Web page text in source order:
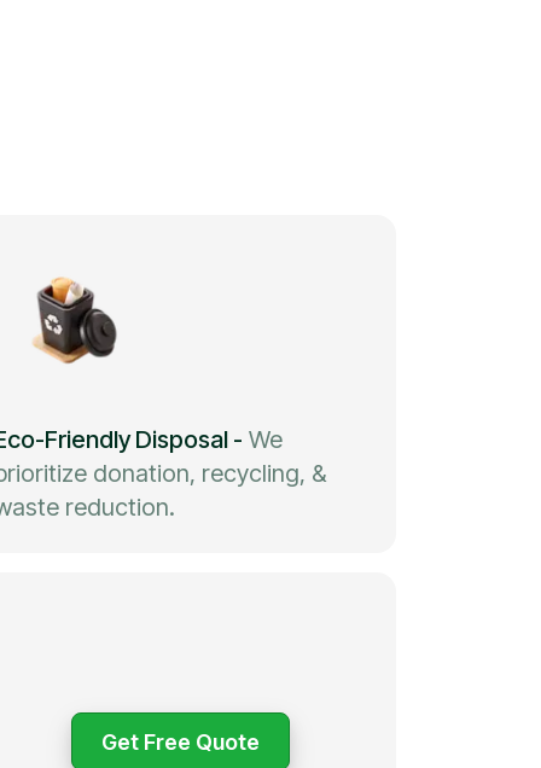
Friendly Disposal- We
donation, recycling, &
reduction.
Get Free Quote